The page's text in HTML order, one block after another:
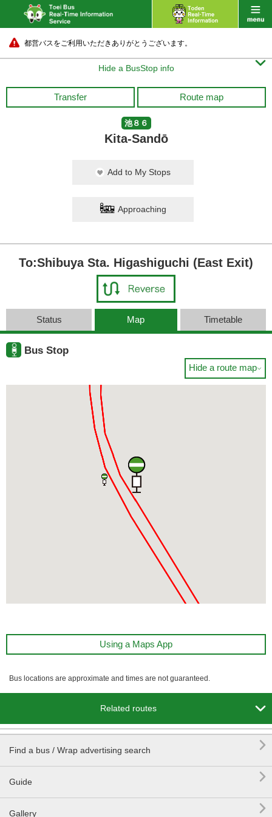
都営バスをご利用いただきありがとうございます。
Hide a BusStop info 
Transfer Route map
池８６
Kita-Sandō
Add to My Stops
Approaching
To:Shibuya Sta. Higashiguchi (East Exit)
Status Map Timetable
Bus Stop
Hide a route map
Using a Maps App
Bus locations are approximate and times are not guaranteed.
Related routes 
Find a bus / Wrap advertising search 
Guide 
Gallery 